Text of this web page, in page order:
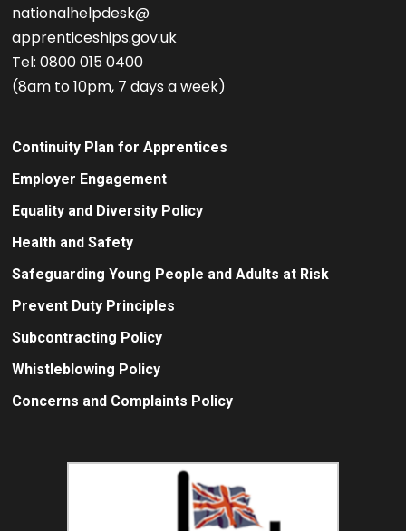
nationalhelpdesk@
apprenticeships.gov.uk
Tel: 0800 015 0400
(8am to 10pm, 7 days a week)
Continuity Plan for Apprentices
Employer Engagement
Equality and Diversity Policy
Health and Safety
Safeguarding Young People and Adults at Risk
Prevent Duty Principles
Subcontracting Policy
Whistleblowing Policy
Concerns and Complaints Policy